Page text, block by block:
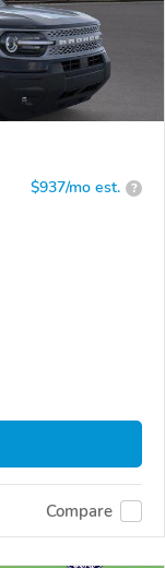
$937/mo est. ?
Compare